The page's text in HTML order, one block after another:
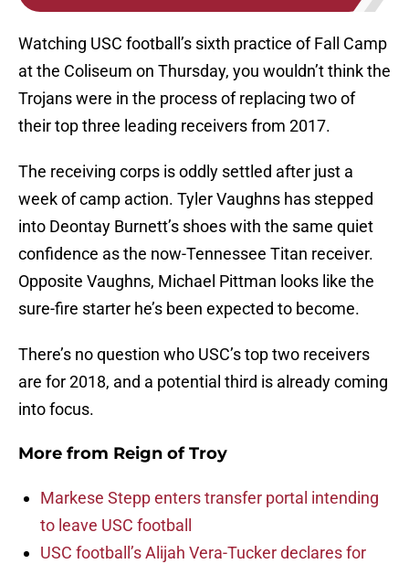
Watching USC football’s sixth practice of Fall Camp
at the Coliseum on Thursday, you wouldn’t think the
Trojans were in the process of replacing two of
their top three leading receivers from 2017.
The receiving corps is oddly settled after just a
week of camp action. Tyler Vaughns has stepped
into Deontay Burnett’s shoes with the same quiet
confidence as the now-Tennessee Titan receiver.
Opposite Vaughns, Michael Pittman looks like the
sure-fire starter he’s been expected to become.
There’s no question who USC’s top two receivers
are for 2018, and a potential third is already coming
into focus.
More from Reign of Troy
Markese Stepp enters transfer portal intending
to leave USC football
USC football’s Alijah Vera-Tucker declares for